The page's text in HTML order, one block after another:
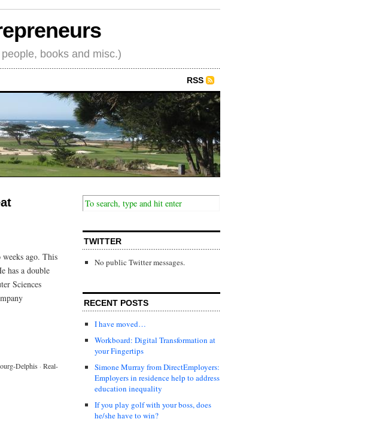
books and misc.)
RSS
ago. This
has a double
Sciences
Delphis · Real-
TWITTER
No public Twitter messages.
RECENT POSTS
I have moved…
Workboard: Digital Transformation at
your Fingertips
Simone Murray from DirectEmployers:
Employers in residence help to address
education inequality
If you play golf with your boss, does
he/she have to win?